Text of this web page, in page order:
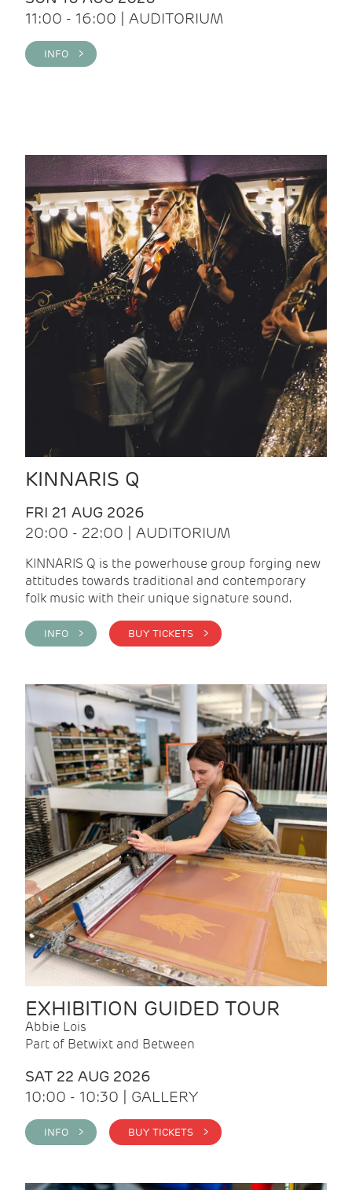
11:00 - 16:00 | AUDITORIUM
INFO >
KINNARIS Q
FRI 21 AUG 2026
20:00 - 22:00 | AUDITORIUM
KINNARIS Q is the powerhouse group forging new
attitudes towards traditional and contemporary
folk music with their unique signature sound.
INFO > BUY TICKETS >
EXHIBITION GUIDED TOUR
Abbie Lois
Part of Betwixt and Between
SAT 22 AUG 2026
10:00 - 10:30 | GALLERY
INFO > BUY TICKETS >